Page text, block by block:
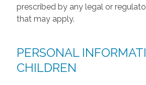
prescribed by any legal or
that may apply.
PERSONAL
CHILDREN